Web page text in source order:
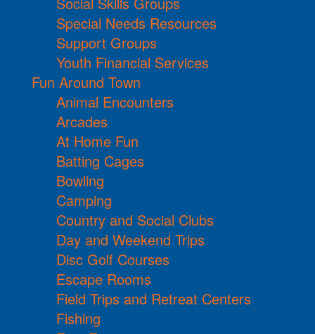
Special Needs Resources
Support Groups
Youth Financial Services
Fun Around Town
Animal Encounters
Arcades
At Home Fun
Batting Cages
Bowling
Camping
Country and Social Clubs
Day and Weekend Trips
Disc Golf Courses
Escape Rooms
Field Trips and Retreat Centers
Fishing